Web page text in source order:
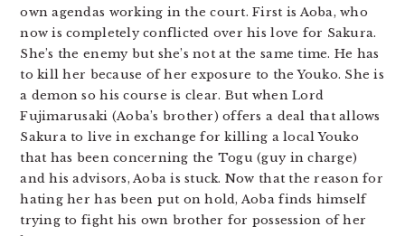
own agendas working in the court. First is Aoba, who
now is completely conflicted over his love for Sakura.
She’s the enemy but she’s not at the same time. He has
to kill her because of her exposure to the Youko. She is
a demon so his course is clear. But when Lord
Fujimarusaki (Aoba’s brother) offers a deal that allows
Sakura to live in exchange for killing a local Youko
that has been concerning the Togu (guy in charge)
and his advisors, Aoba is stuck. Now that the reason for
hating her has been put on hold, Aoba finds himself
trying to fight his own brother for possession of her